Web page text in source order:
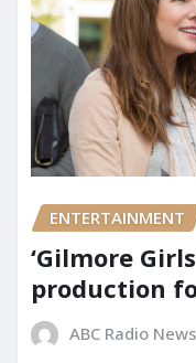
ENTERTAINMENT
‘Gilmore
production
ABC Radio News